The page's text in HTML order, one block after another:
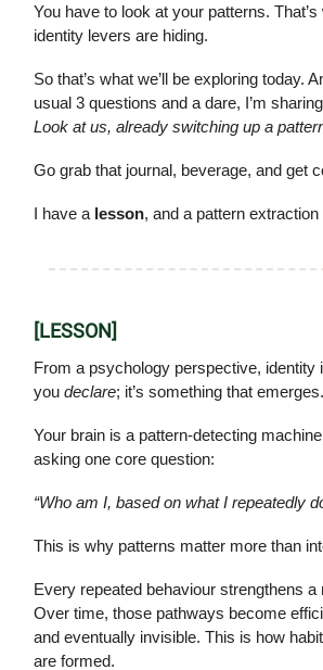
You have to look at your patterns.
identity levers are hiding.
So that’s what we’ll be exploring today.
usual 3 questions and a dare, I’m
Look at us, already switching up a
Go grab that journal, beverage, and get
I have a lesson, and a pattern extraction
[LESSON]
From a psychology perspective, identity
you declare; it’s something that emerges.
Your brain is a pattern-detecting
asking one core question:
“Who am I, based on what I repeatedly
This is why patterns matter more than
Every repeated behaviour strengthens a
Over time, those pathways become
and eventually invisible. This is how
are formed.